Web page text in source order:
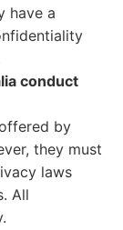
have a
conduct
by
they must
laws
All